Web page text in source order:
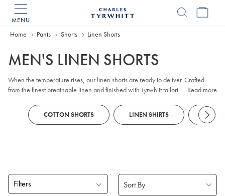
MENU
Home
Home Pants Shorts Linen Shorts
MEN'S LINEN SHORTS
When the temperature rises, our linen shorts are ready to deliver. Crafted
from the finest breathable linen and finished with Tyrwhitt tailoring, they're
casual or dressing things up a notch, you'll find a pair to suit every occasion
— in an array of shades to match your favourite shirts.
... Read more
COTTON SHORTS LINEN SHIRTS POLOS
Filters